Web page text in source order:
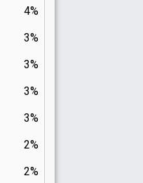
4%
3%
3%
3%
3%
2%
2%